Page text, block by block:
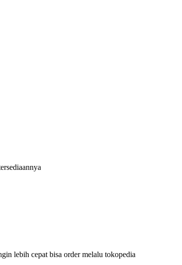
lebih cepat bisa order melalu tokopedia